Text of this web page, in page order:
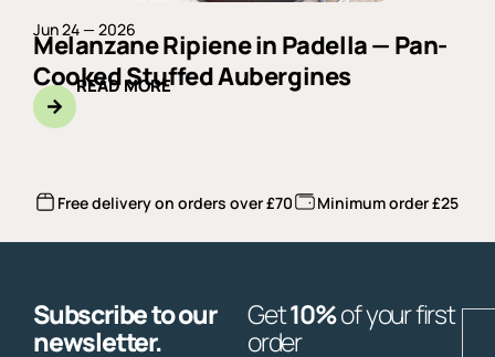
Jun 24 — 2026
Melanzane Ripiene in Padella — Pan-
Cooked Stuffed Aubergines
READ MORE
Free delivery on orders over £70 Minimum order £25
Subscribe to our
newsletter.
Get10%of your first
order